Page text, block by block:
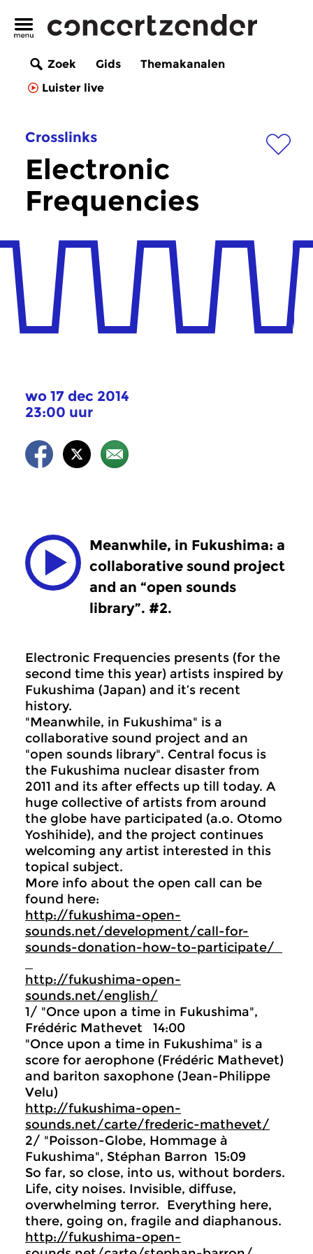
Zoek Gids
Themakanalen
Luister live
Crosslinks
Electronic
Frequencies
wo 17 dec 2014
23:00 uur
Meanwhile, in Fukushima: a
collaborative sound project
and an “open sounds
library”. #2.
Electronic Frequencies presents (for the
second time this year) artists inspired by
Fukushima (Japan) and it’s recent
history.
"Meanwhile, in Fukushima" is a
collaborative sound project and an
"open sounds library". Central focus is
the Fukushima nuclear disaster from
2011 and its after effects up till today. A
huge collective of artists from around
the globe have participated (a.o. Otomo
Yoshihide), and the project continues
welcoming any artist interested in this
topical subject.
More info about the open call can be
found here:
http://fukushima-open-
sounds.net/development/call-for-
sounds-donation-how-to-participate/
http://fukushima-open-
sounds.net/english/
1/ "Once upon a time in Fukushima",
Frédéric Mathevet 14:00
"Once upon a time in Fukushima" is a
score for aerophone (Frédéric Mathevet)
and bariton saxophone (Jean-Philippe
Velu)
http://fukushima-open-
sounds.net/carte/frederic-mathevet/
2/ "Poisson-Globe, Hommage à
Fukushima", Stéphan Barron 15:09
So far, so close, into us, without borders.
Life, city noises. Invisible, diffuse,
overwhelming terror. Everything here,
there, going on, fragile and diaphanous.
http://fukushima-open-